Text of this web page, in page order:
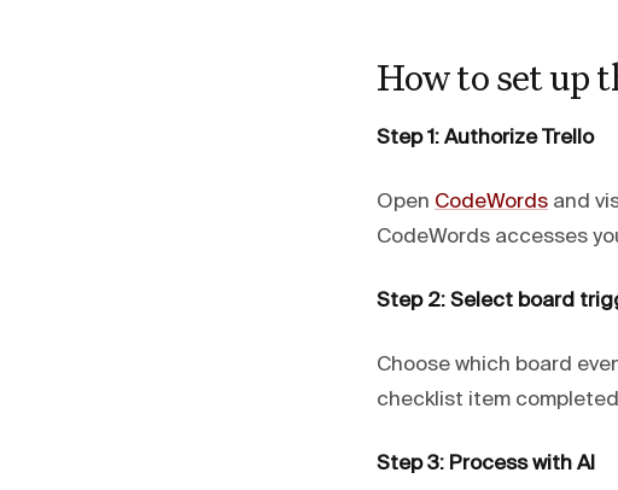
How to set up
Step 1: Authorize Trello
Open CodeWords and
CodeWords accesses
Step 2: Select board
Choose which board
checklist item
Step 3: Process with AI